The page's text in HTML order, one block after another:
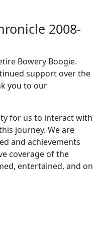
2008-
Bowery Boogie.
support over the
you to our
for us to interact with
journey. We are
and achievements
coverage of the
entertained, and on